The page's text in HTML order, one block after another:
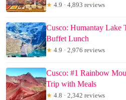
★ 4.9 · 4,893 reviews
Cusco: Humantay Lake
Buffet Lunch
★ 4.9 · 2,976 reviews
Cusco: #1 Rainbow
Trip with Meals
★ 4.8 · 2,342 reviews